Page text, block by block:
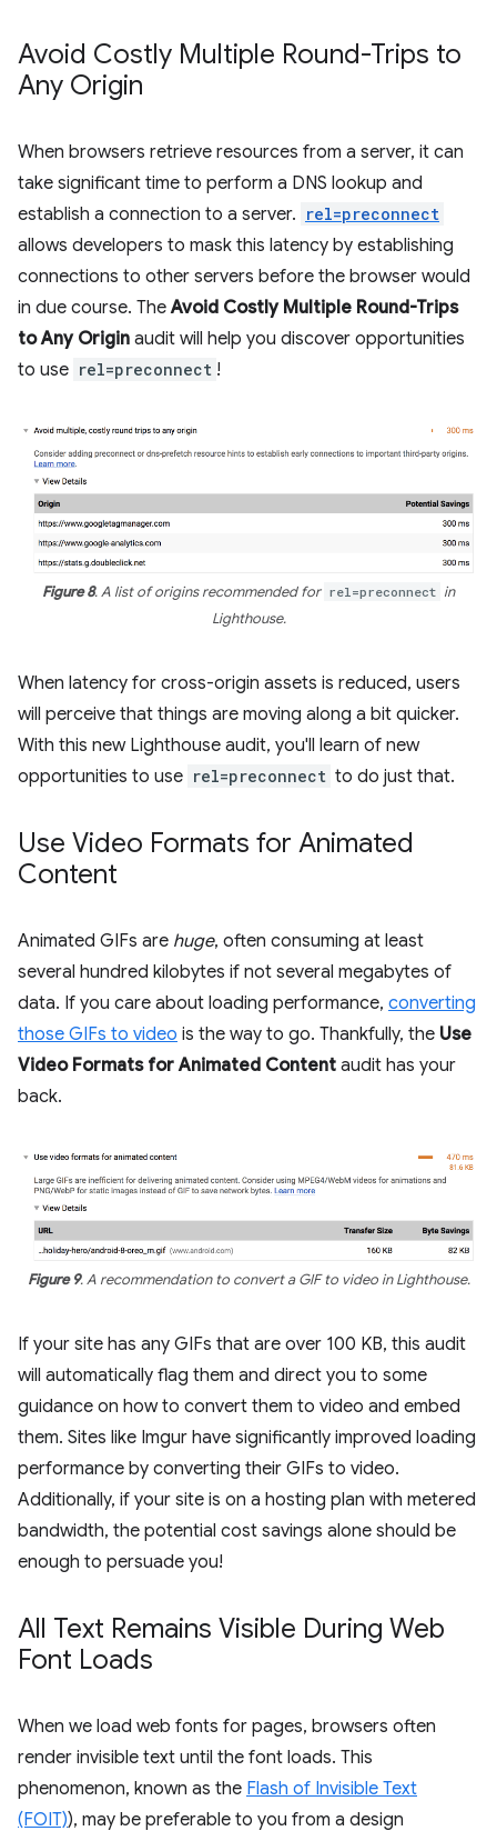
Avoid Costly Multiple Round-Trips to
Any Origin
When browsers retrieve resources from a server, it can
take significant time to perform a DNS lookup and
establish a connection to a server. rel=preconnect
allows developers to mask this latency by establishing
connections to other servers before the browser would
in due course. TheAvoid Costly Multiple Round-Trips
to Any Origin audit will help you discover opportunities
to use rel=preconnect !
Figure 8. A list of origins recommended for rel=preconnect in
Lighthouse.
When latency for cross-origin assets is reduced, users
will perceive that things are moving along a bit quicker.
With this new Lighthouse audit, you'll learn of new
opportunities to use rel=preconnect to do just that.
Use Video Formats for Animated
Content
Animated GIFs are huge, often consuming at least
several hundred kilobytes if not several megabytes of
data. If you care about loading performance, converting
those GIFs to video is the way to go. Thankfully, the Use
Video Formats for Animated Content audit has your
back.
Figure 9. A recommendation to convert a GIF to video in Lighthouse.
If your site has any GIFs that are over 100 KB, this audit
will automatically flag them and direct you to some
guidance on how to convert them to video and embed
them. Sites like Imgur have significantly improved loading
performance by converting their GIFs to video.
Additionally, if your site is on a hosting plan with metered
bandwidth, the potential cost savings alone should be
enough to persuade you!
All Text Remains Visible During Web
Font Loads
When we load web fonts for pages, browsers often
render invisible text until the font loads. This
phenomenon, known as the Flash of Invisible Text
(FOIT)), may be preferable to you from a design